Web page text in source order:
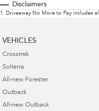
Disclaimers
1 . Driveaway No More to Pay includes
VEHICLES
Crosstrek
Solterra
All-new Forester
Outback
All-new Outback